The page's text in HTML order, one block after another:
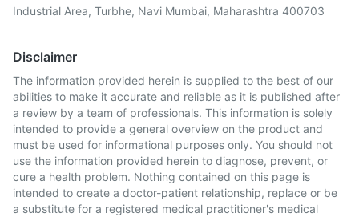
Industrial Area, Turbhe, Navi Mumbai, Maharashtra 400703
Disclaimer
The information provided herein is supplied to the best of our
abilities to make it accurate and reliable as it is published after
a review by a team of professionals. This information is solely
intended to provide a general overview on the product and
must be used for informational purposes only. You should not
use the information provided herein to diagnose, prevent, or
cure a health problem. Nothing contained on this page is
intended to create a doctor-patient relationship, replace or be
a substitute for a registered medical practitioner's medical